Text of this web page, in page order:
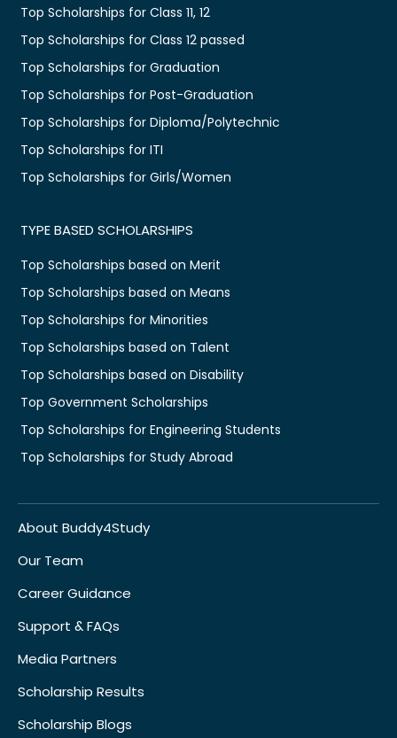
Top Scholarships for Class 11, 12
Top Scholarships for Class 12 passed
Top Scholarships for Graduation
Top Scholarships for Post-Graduation
Top Scholarships for Diploma/Polytechnic
Top Scholarships for ITI
Top Scholarships for Girls/Women
TYPE BASED SCHOLARSHIPS
Top Scholarships based on Merit
Top Scholarships based on Means
Top Scholarships for Minorities
Top Scholarships based on Talent
Top Scholarships based on Disability
Top Government Scholarships
Top Scholarships for Engineering Students
Top Scholarships for Study Abroad
About Buddy4Study
Our Team
Career Guidance
Support & FAQs
Media Partners
Scholarship Results
Scholarship Blogs